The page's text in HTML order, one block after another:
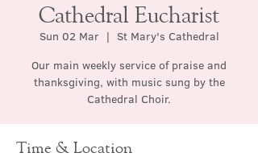
Cathedral Eucharist
Sun 02 Mar
  |
St Mary's Cathedral
Our main weekly service of praise and
thanksgiving, with music sung by the
Cathedral Choir.
Time & Location